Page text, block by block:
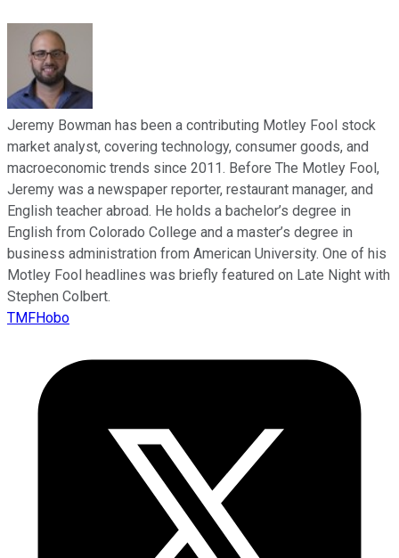
Jeremy Bowman has been a contributing Motley Fool stock
market analyst, covering technology, consumer goods, and
macroeconomic trends since 2011. Before The Motley Fool,
Jeremy was a newspaper reporter, restaurant manager, and
English teacher abroad. He holds a bachelor’s degree in
English from Colorado College and a master’s degree in
business administration from American University. One of his
Motley Fool headlines was briefly featured on Late Night with
Stephen Colbert.
TMFHobo